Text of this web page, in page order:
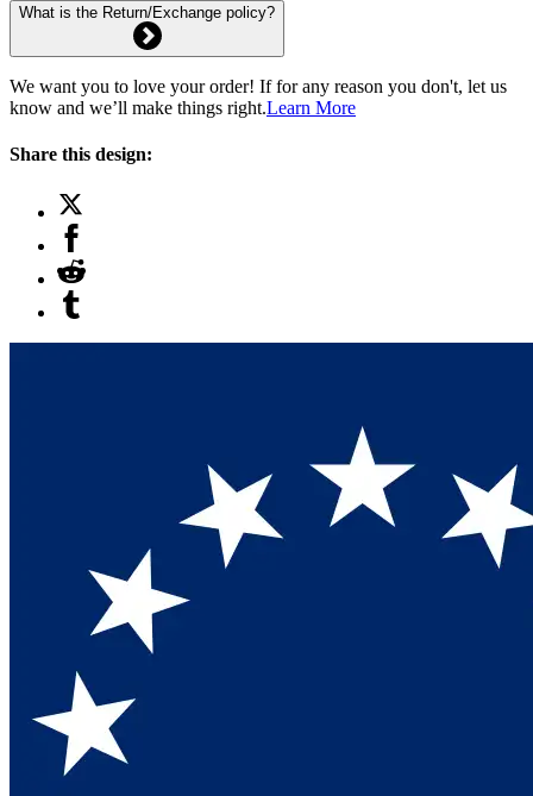
What is the Return/Exchange policy?
We want you to love your order! If for any reason you don't, let us
know and we’ll make things right.Learn More
Share this design: